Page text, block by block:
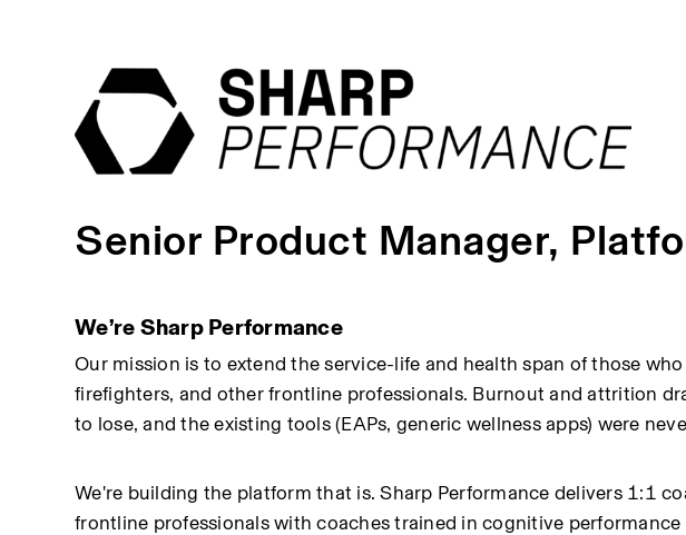
Senior Product Manager,
We’re Sharp Performance
Our mission is to extend the service-life and health span of those
firefighters, and other frontline professionals. Burnout and attrition
to lose, and the existing tools (EAPs, generic wellness apps) were
We're building the platform that is. Sharp Performance delivers 1:1
frontline professionals with coaches trained in cognitive